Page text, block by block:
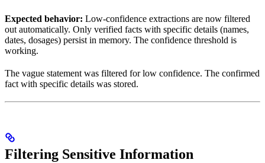
Expected behavior: Low-confidence extractions are now filtered
out automatically. Only verified facts with specific details (names,
dates, dosages) persist in memory. The confidence threshold is
working.
The vague statement was filtered for low confidence. The confirmed
fact with specific details was stored.
Filtering Sensitive Information